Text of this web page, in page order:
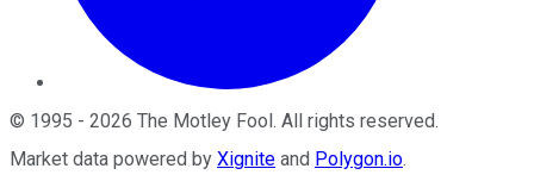
© 1995 - 2026 The Motley Fool . All rights reserved.
Market data powered by Xignite and Polygon.io.